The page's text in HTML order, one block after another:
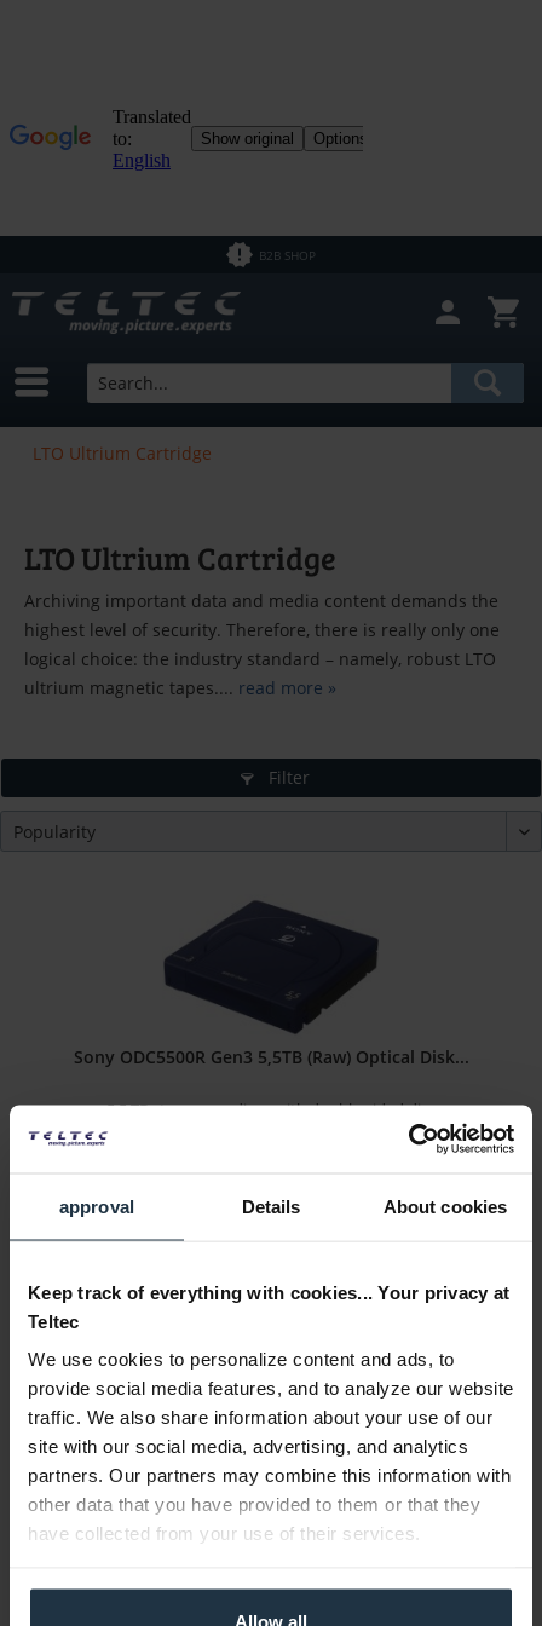
approval Details About cookies
Keep track of everything with cookies... Your privacy at
Teltec
We use cookies to personalize content and ads, to
provide social media features, and to analyze our website
traffic. We also share information about your use of our
site with our social media, advertising, and analytics
partners. Our partners may combine this information with
other data that you have provided to them or that they
have collected from your use of their services.
Allow all
B2B SHOP
LTO Ultrium Cartridge
LTO Ultrium Cartridge
Archiving important data and media content demands the
highest level of security. Therefore, there is really only one
logical choice: the industry standard – namely, robust LTO
ultrium magnetic tapes.... read more »
Filter
Sony ODC5500R Gen3 5,5TB (Raw) Optical Disk...
5.5 TB storage medium with double-sided disc
€220.00
Gross: €261.80
Sony LTX400GN Ultrium LTO-3, 400 / 800 GB
Ultrium 3, 400 / 800 GB, LTO-Cartridge Memory 4 KB